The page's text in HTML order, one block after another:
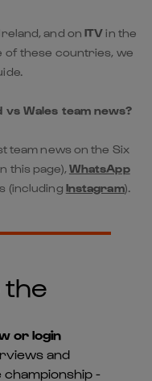
and onITVin the
of these countries, we
Wales team news?
team news on the Six
this page),WhatsApp
(including Instagram).
the
or login
and
-